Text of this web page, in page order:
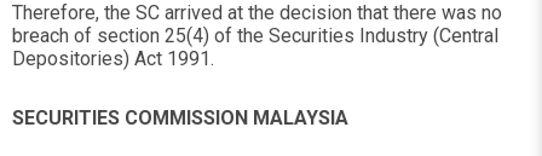
Therefore, the SC arrived at the decision that there was no
breach of section 25(4) of the Securities Industry (Central
Depositories) Act 1991.
SECURITIES COMMISSION MALAYSIA